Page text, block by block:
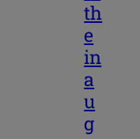
th
e
in
a
u
g